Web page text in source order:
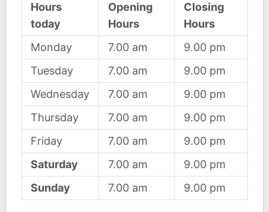
Hours
today
Opening
Hours
Closing
Hours
Monday
7.00 am
9.00 pm
Tuesday
7.00 am
9.00 pm
Wednesday
7.00 am
9.00 pm
Thursday
7.00 am
9.00 pm
Friday
7.00 am
9.00 pm
Saturday
7.00 am
9.00 pm
Sunday
7.00 am 9.00 pm